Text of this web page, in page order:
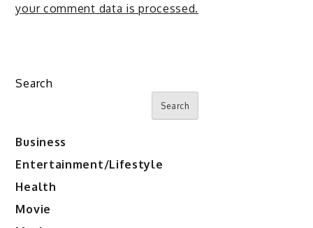
your comment data is processed.
Search
Search
Business
Entertainment/Lifestyle
Health
Movie